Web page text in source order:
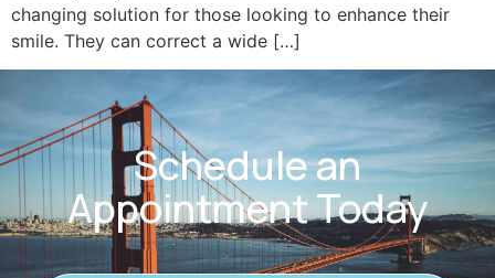
changing solution for those looking to enhance their
smile. They can correct a wide […]
Schedule an
Appointment Today